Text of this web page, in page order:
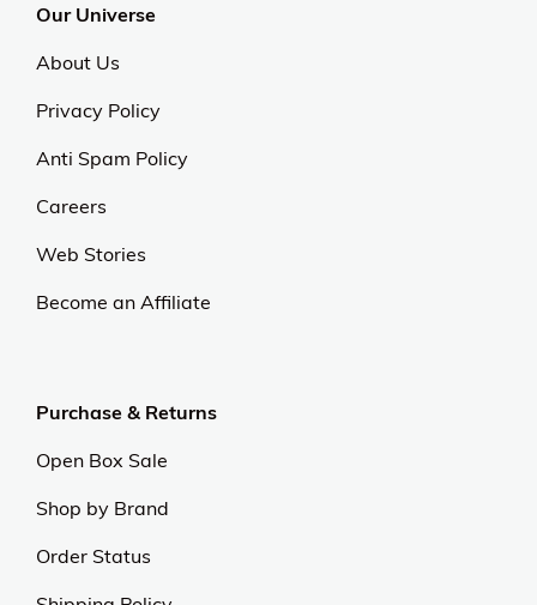
Our Universe
About Us
Privacy Policy
Anti Spam Policy
Careers
Web Stories
Become an Affiliate
Purchase & Returns
Open Box Sale
Shop by Brand
Order Status